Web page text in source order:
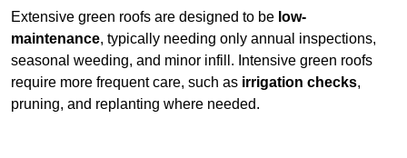
Extensive green roofs are designed to be low-
maintenance, typically needing only annual inspections,
seasonal weeding, and minor infill. Intensive green roofs
require more frequent care, such as irrigation checks,
pruning, and replanting where needed.